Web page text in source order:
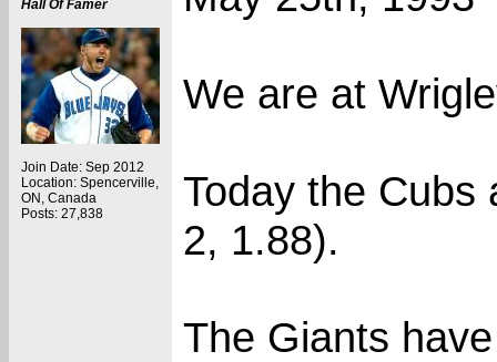
Hall Of Famer
Join Date: Sep 2012
Location: Spencerville,
ON, Canada
Posts: 27,838
We are at
Today the Cubs
2, 1.88).
The Giants